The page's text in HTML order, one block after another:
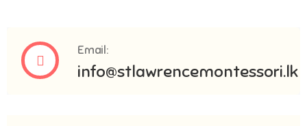
Email:
info@stlawrencemontessori.lk